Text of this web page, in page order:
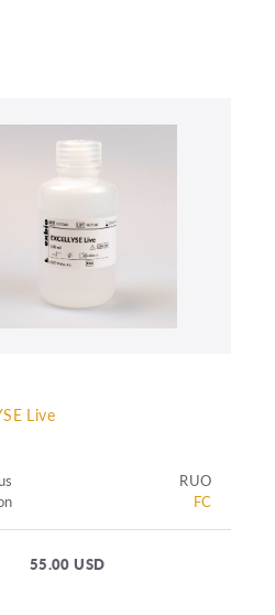
Live
RUO
FC
55.00 USD